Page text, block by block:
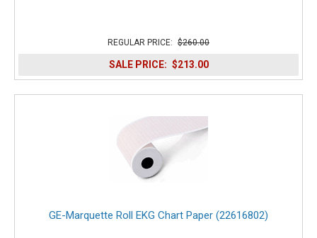
REGULAR PRICE: $260.00
SALE PRICE: $213.00
GE-Marquette Roll EKG Chart Paper (22616802)